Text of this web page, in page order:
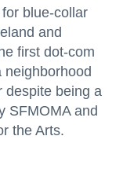
blue-collar
and
first dot-com
neighborhood
despite being a
SFMOMA and
the Arts.